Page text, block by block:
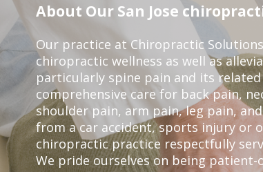
About Our San Jose
Our practice at Chiropractic
chiropractic wellness as well as
particularly spine pain and its
comprehensive care for back pain,
shoulder pain, arm pain, leg pain,
from a car accident, sports injury or
chiropractic practice respectfully
We pride ourselves on being patient-